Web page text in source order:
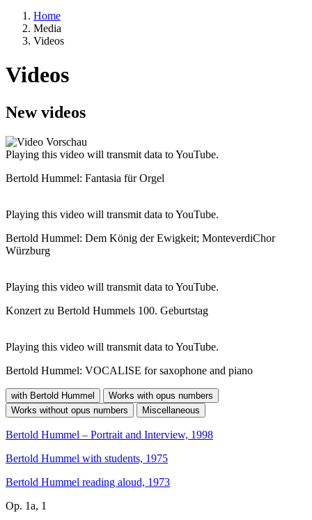
Home
Media
Videos
Videos
New videos
Playing this video will transmit data to YouTube.
Bertold Hummel: Fantasia für Orgel
Playing this video will transmit data to YouTube.
Bertold Hummel: Dem König der Ewigkeit; MonteverdiChor
Würzburg
Playing this video will transmit data to YouTube.
Konzert zu Bertold Hummels 100. Geburtstag
Playing this video will transmit data to YouTube.
Bertold Hummel: VOCALISE for saxophone and piano
with Bertold Hummel
Works with opus numbers
Works without opus numbers
Miscellaneous
Bertold Hummel – Portrait and Interview, 1998
Bertold Hummel with students, 1975
Bertold Hummel reading aloud, 1973
Op. 1a, 1